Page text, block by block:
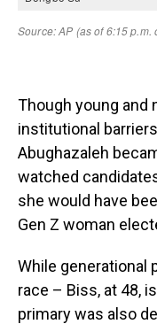
Though young and
institutional
Abughazaleh
watched
she would have
Gen Z woman
While generational
race – Biss, at 48,
primary was also